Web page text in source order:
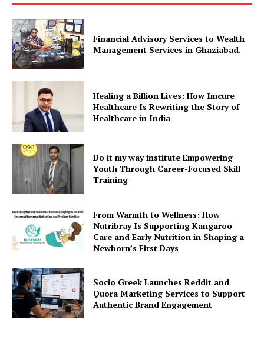
Financial Advisory Services to Wealth
Management Services in Ghaziabad.
Healing a Billion Lives: How Imcure
Healthcare Is Rewriting the Story of
Healthcare in India
Do it my way institute Empowering
Youth Through Career-Focused Skill
Training
From Warmth to Wellness: How
Nutribray Is Supporting Kangaroo
Care and Early Nutrition in Shaping a
Newborn’s First Days
Socio Greek Launches Reddit and
Quora Marketing Services to Support
Authentic Brand Engagement